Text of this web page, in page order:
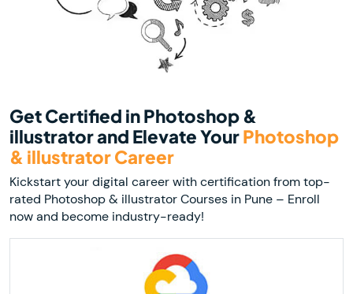
Get Certified in Photoshop &
illustrator and Elevate YourPhotoshop
& illustrator Career
Kickstart your digital career with certification from top-
rated Photoshop & illustrator Courses in Pune – Enroll
now and become industry-ready!